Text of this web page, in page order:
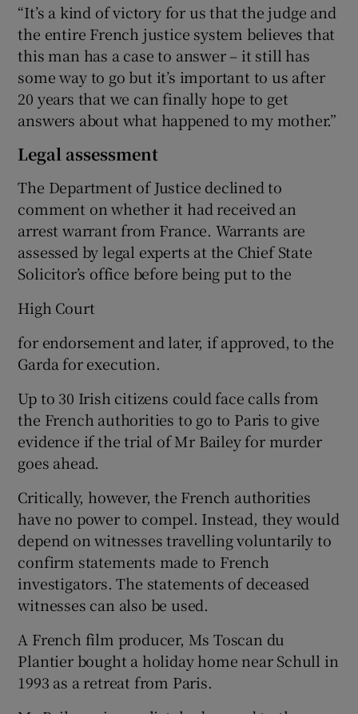
“It’s a kind of victory for us that the judge and
the entire French justice system believes that
this man has a case to answer – it still has
some way to go but it’s important to us after
20 years that we can finally hope to get
answers about what happened to my mother.”
Legal assessment
The Department of Justice declined to
comment on whether it had received an
arrest warrant from France. Warrants are
assessed by legal experts at the Chief State
Solicitor’s office before being put to the
High Court
for endorsement and later, if approved, to the
Garda for execution.
Up to 30 Irish citizens could face calls from
the French authorities to go to Paris to give
evidence if the trial of Mr Bailey for murder
goes ahead.
Critically, however, the French authorities
have no power to compel. Instead, they would
depend on witnesses travelling voluntarily to
confirm statements made to French
investigators. The statements of deceased
witnesses can also be used.
A French film producer, Ms Toscan du
Plantier bought a holiday home near Schull in
1993 as a retreat from Paris.